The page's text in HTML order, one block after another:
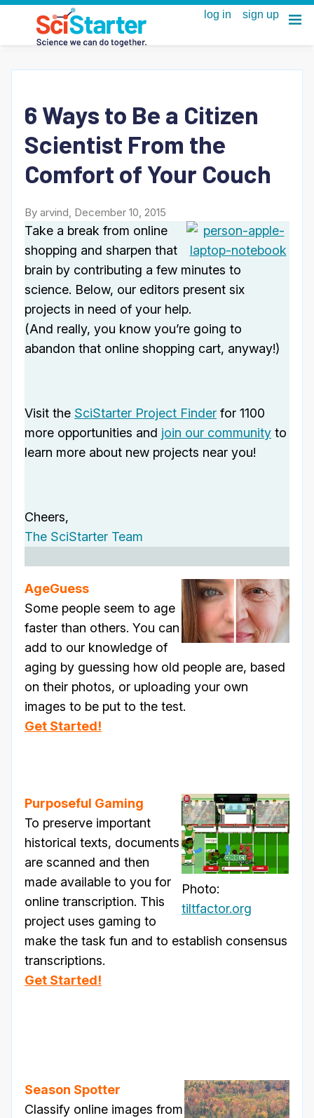
6 Ways to Be a Citizen
Scientist From the
Comfort of Your Couch
By arvind, December 10, 2015
Take a break from online
shopping and sharpen that
brain by contributing a few minutes to
science. Below, our editors present six
projects in need of your help.
(And really, you know you’re going to
abandon that online shopping cart, anyway!)
Visit the SciStarter Project Finder for 1100
more opportunities and join our community to
learn more about new projects near you!
Cheers,
The SciStarter Team
AgeGuess
Some people seem to age
faster than others. You can
add to our knowledge of
aging by guessing how old people are, based
on their photos, or uploading your own
images to be put to the test.
Get Started!
Photo:
tiltfactor.org
Purposeful Gaming
To preserve important
historical texts, documents
are scanned and then
made available to you for
online transcription. This
project uses gaming to
make the task fun and to establish consensus
transcriptions.
Get Started!
Season Spotter
Classify online images from